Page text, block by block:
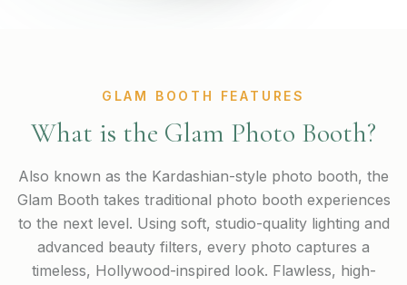
GLAM BOOTH FEATURES
What is the Glam Photo Booth?
Also known as the Kardashian-style photo booth, the
Glam Booth takes traditional photo booth experiences
to the next level. Using soft, studio-quality lighting and
advanced beauty filters, every photo captures a
timeless, Hollywood-inspired look. Flawless, high-